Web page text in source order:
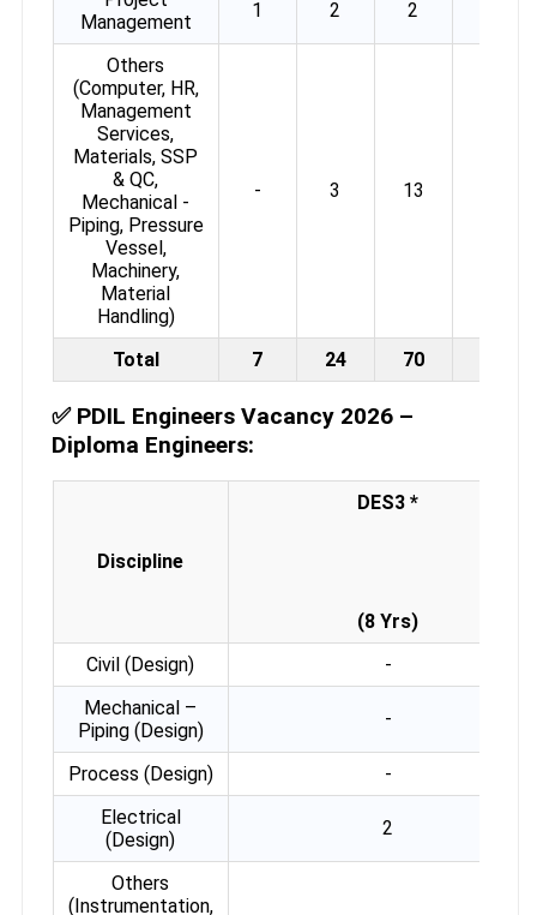
Management
1 2 2
Others
(Computer, HR,
Management
Services,
Materials, SSP
& QC,
Mechanical -
Piping, Pressure
Vessel,
Machinery,
Material
Handling)
- 3 13
Total 7 24 70
✅ PDIL Engineers Vacancy 2026 –
Diploma Engineers:
Discipline
DES3 *
(8 Yrs)
Civil (Design)
-
Mechanical –
Piping (Design)
-
Process (Design)
-
Electrical
(Design)
2
Others
(Instrumentation,